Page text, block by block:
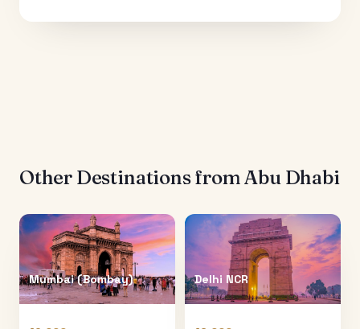
Other Destinations fromAbu Dhabi
Mumbai (Bombay) Delhi NCR